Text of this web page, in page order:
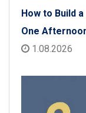
How to Build
One
1.08.2026